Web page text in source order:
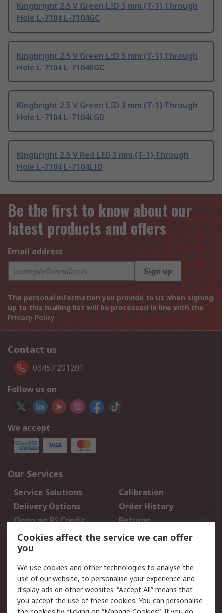
Kingbright 2.5 V Green LED 3 mm (T-1) Through
Hole L-7104 L-7104GC
Kingbright 2.5 V Green LED 3 mm (T-1) Through
Hole L-7104 L-7104SGC
Kingbright 2.5 V Green LED 3 mm (T-1) Through
Hole L-7104 L-7104LGD
Kingbright 2.5 V Red LED 3 mm (T-1) Through
Hole L-7104 L-7104LID
Be the first to know about our
latest products and offers
Email address
Sign up
The personal information you provide to us when signing
up to this mailing list will be processed in line with the
Privacy Policy
Contact us
03457 201201
Follow us on
We accept
Our Services
Service Solutions
Calibration
Delivery Options
Order History
Open an RS Credit
Account
Returns
Scheduled Orders
Legal
Cookie Policy
Email Security
Privacy Policy -
Website Terms
Cookies affect the service we can offer
you
We use cookies and other technologies to analyse the
use of our website, to personalise your experience and
display ads on other websites. “Accept All” means that
you accept the use of these cookies. You can personalise